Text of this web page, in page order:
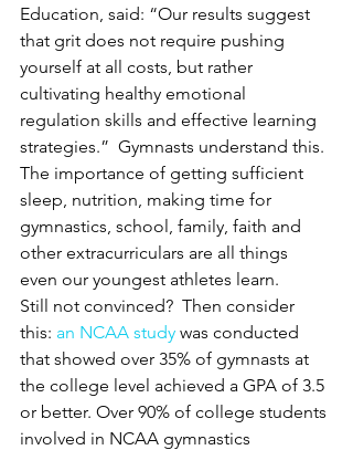
Education, said: “Our results suggest
that grit does not require pushing
yourself at all costs, but rather
cultivating healthy emotional
regulation skills and effective learning
strategies.”  Gymnasts understand this.
The importance of getting sufficient
sleep, nutrition, making time for
gymnastics, school, family, faith and
other extracurriculars are all things
even our youngest athletes learn.
Still not convinced?  Then consider
this: an NCAA study was conducted
that showed over 35% of gymnasts at
the college level achieved a GPA of 3.5
or better. Over 90% of college students
involved in NCAA gymnastics